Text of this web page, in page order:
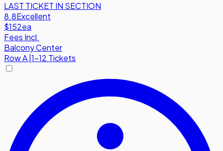
LAST TICKET IN SECTION
8.8Excellent
$152ea
Fees Incl.
Balcony Center
RowA 1-12 Tickets